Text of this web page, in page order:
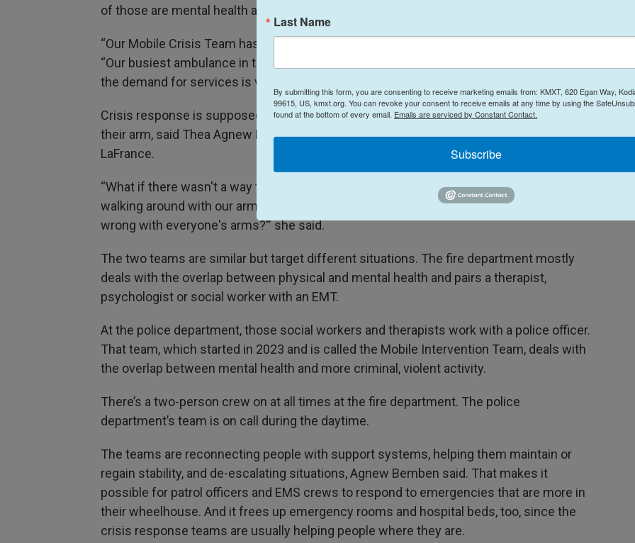
of those are mental health and substance use calls.
“Our Mobile Crisis Team has responded to 3,000 calls for service, year to date,” he said.
“Our busiest ambulance in the city, just as a comparison, runs about 4,500 in a year, so
the demand for services is very, very high for the Mobile Crisis Team.”
Crisis response is supposed to be similar to what someone could expect if they broke
their arm, said Thea Agnew Bemben, a special assistant to Anchorage Mayor Suzanne
LaFrance.
“What if there wasn't a way to get your broken arm dealt with very easily? We'd all be
walking around with our arms at weird angles and then we'd all be wondering, ‘What's
wrong with everyone's arms?’” she said.
The two teams are similar but target different situations. The fire department mostly
deals with the overlap between physical and mental health and pairs a therapist,
psychologist or social worker with an EMT.
At the police department, those social workers and therapists work with a police officer.
That team, which started in 2023 and is called the Mobile Intervention Team, deals with
the overlap between mental health and more criminal, violent activity.
There’s a two-person crew on at all times at the fire department. The police
department’s team is on call during the daytime.
The teams are reconnecting people with support systems, helping them maintain or
regain stability, and de-escalating situations, Agnew Bemben said. That makes it
possible for patrol officers and EMS crews to respond to emergencies that are more in
their wheelhouse. And it frees up emergency rooms and hospital beds, too, since the
crisis response teams are usually helping people where they are.
Last Name
By submitting this form, you are consenting to receive marketing emails from: KMXT, 620 Egan Way,
99615, US, kmxt.org. You can revoke your consent to receive emails at any time by using the
found at the bottom of every email. Emails are serviced by Constant Contact.
Subscribe